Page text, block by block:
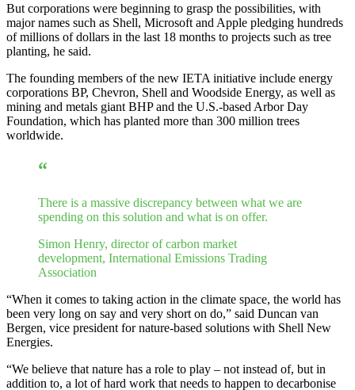
But corporations were beginning to grasp the possibilities, with
major names such as Shell, Microsoft and Apple pledging hundreds
of millions of dollars in the last 18 months to projects such as tree
planting, he said.
The founding members of the new IETA initiative include energy
corporations BP, Chevron, Shell and Woodside Energy, as well as
mining and metals giant BHP and the U.S.-based Arbor Day
Foundation, which has planted more than 300 million trees
worldwide.
“
There is a massive discrepancy between what we are
spending on this solution and what is on offer.
Simon Henry, director of carbon market
development, International Emissions Trading
Association
“When it comes to taking action in the climate space, the world has
been very long on say and very short on do,” said Duncan van
Bergen, vice president for nature-based solutions with Shell New
Energies.
“We believe that nature has a role to play – not instead of, but in
addition to, a lot of hard work that needs to happen to decarbonise